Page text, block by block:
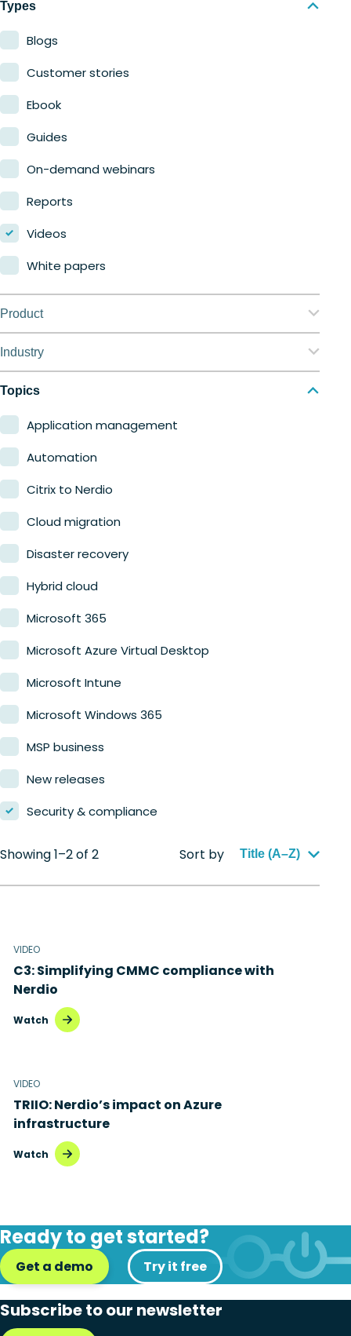
Types
Blogs
Customer stories
Ebook
Guides
On-demand webinars
Reports
Videos
White papers
Product
Nerdio Manager for Enterprise
Industry
Education
Finance
Government
Healthcare
Manufacturing
Retail
Topics
Application management
Automation
Citrix to Nerdio
Cloud migration
Disaster recovery
Hybrid cloud
Microsoft 365
Microsoft Azure Virtual Desktop
Microsoft Intune
Microsoft Windows 365
MSP business
New releases
Security & compliance
Showing 1–2 of 2 Sort by Title (A–Z)
VIDEO
C3: Simplifying CMMC compliance with
Nerdio
Watch
VIDEO
TRIIO: Nerdio’s impact on Azure
infrastructure
Watch
Ready to get started?
Get a demo Try it free
Subscribe to our newsletter